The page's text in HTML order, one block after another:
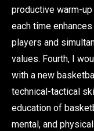
productive warm-
each time
players and
values. Fourth, I
with a new
technical-tactical
education of
mental, and